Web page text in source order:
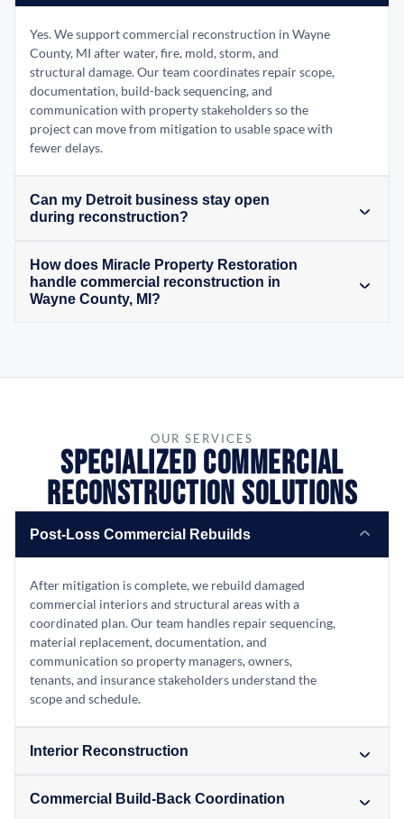
Yes. We support commercial reconstruction in Wayne
County, MI after water, fire, mold, storm, and
structural damage. Our team coordinates repair scope,
documentation, build-back sequencing, and
communication with property stakeholders so the
project can move from mitigation to usable space with
fewer delays.
Can my Detroit business stay open
during reconstruction?
How does Miracle Property Restoration
handle commercial reconstruction in
Wayne County, MI?
OUR SERVICES
Specialized Commercial
Reconstruction Solutions
Post-Loss Commercial Rebuilds
After mitigation is complete, we rebuild damaged
commercial interiors and structural areas with a
coordinated plan. Our team handles repair sequencing,
material replacement, documentation, and
communication so property managers, owners,
tenants, and insurance stakeholders understand the
scope and schedule.
Interior Reconstruction
Commercial Build-Back Coordination